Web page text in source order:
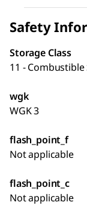
Safety
Storage Class
11 - Combustible
wgk
WGK 3
flash_point_f
Not applicable
flash_point_c
Not applicable